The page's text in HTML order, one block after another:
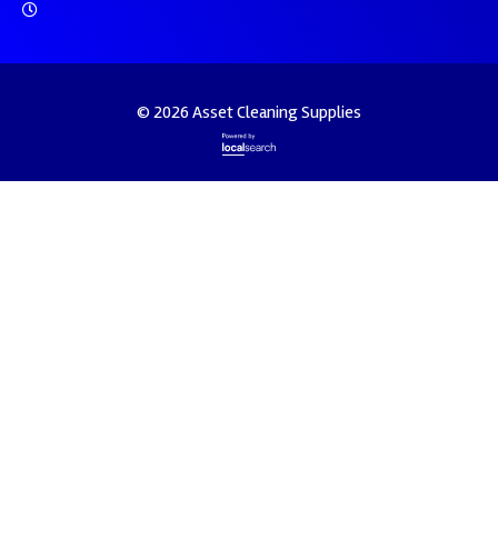
© 2026 Asset Cleaning Supplies